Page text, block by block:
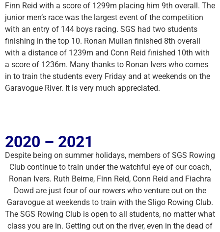
Finn Reid with a score of 1299m placing him 9th overall. The
junior men’s race was the largest event of the competition
with an entry of 144 boys racing. SGS had two students
finishing in the top 10. Ronan Mullan finished 8th overall
with a distance of 1239m and Conn Reid finished 10th with
a score of 1236m. Many thanks to Ronan Ivers who comes
in to train the students every Friday and at weekends on the
Garavogue River. It is very much appreciated.
2020 – 2021
Despite being on summer holidays, members of SGS Rowing
Club continue to train under the watchful eye of our coach,
Ronan Ivers. Ruth Beirne, Finn Reid, Conn Reid and Fiachra
Dowd are just four of our rowers who venture out on the
Garavogue at weekends to train with the Sligo Rowing Club.
The SGS Rowing Club is open to all students, no matter what
class you are in. Getting out on the river, even in the dead of